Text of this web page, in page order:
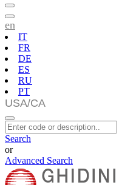
en
IT
FR
DE
ES
RU
PT
Search
or
Advanced Search